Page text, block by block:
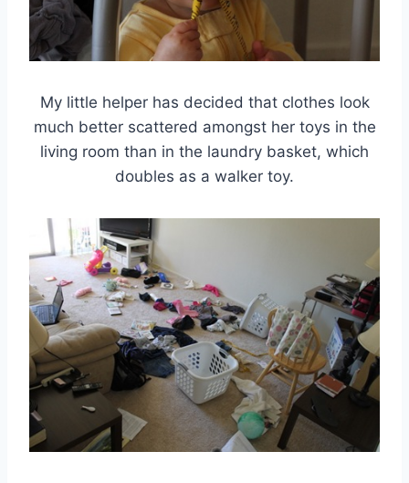
My little helper has decided that clothes look
much better scattered amongst her toys in the
living room than in the laundry basket, which
doubles as a walker toy.